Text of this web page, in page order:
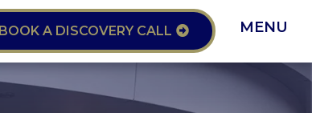
BOOK A DISCOVERY CALL MENU